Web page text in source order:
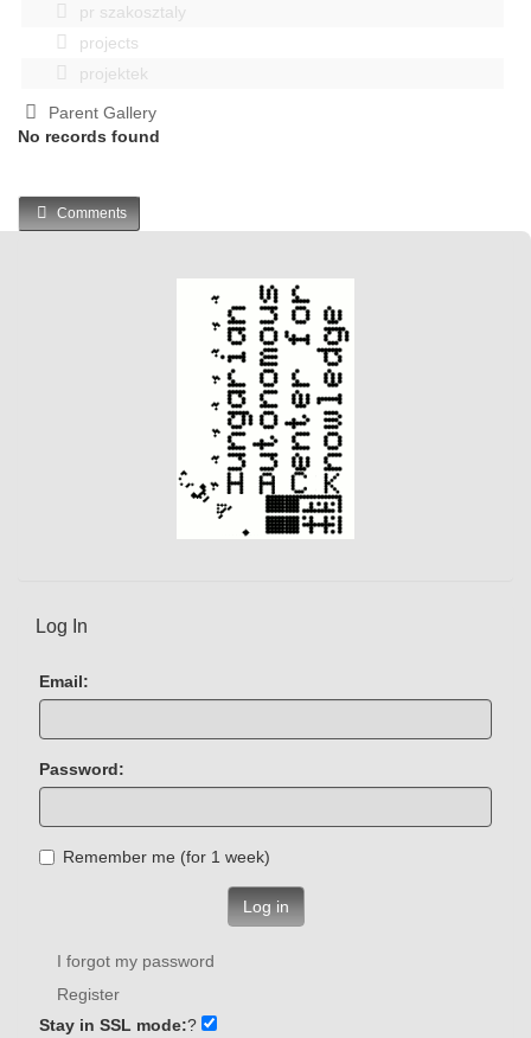
pr szakosztaly
projects
projektek
Parent Gallery
No records found
Comments
Log In
Email:
Password:
Remember me (for 1 week)
Log in
I forgot my password
Register
Stay in SSL mode:?